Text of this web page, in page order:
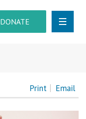
DONATE
Print Email